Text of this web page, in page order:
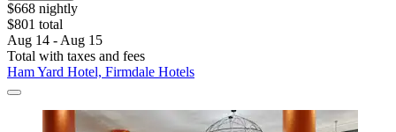
$668 nightly
$801 total
Aug 14 - Aug 15
Total with taxes and fees
Ham Yard Hotel, Firmdale Hotels